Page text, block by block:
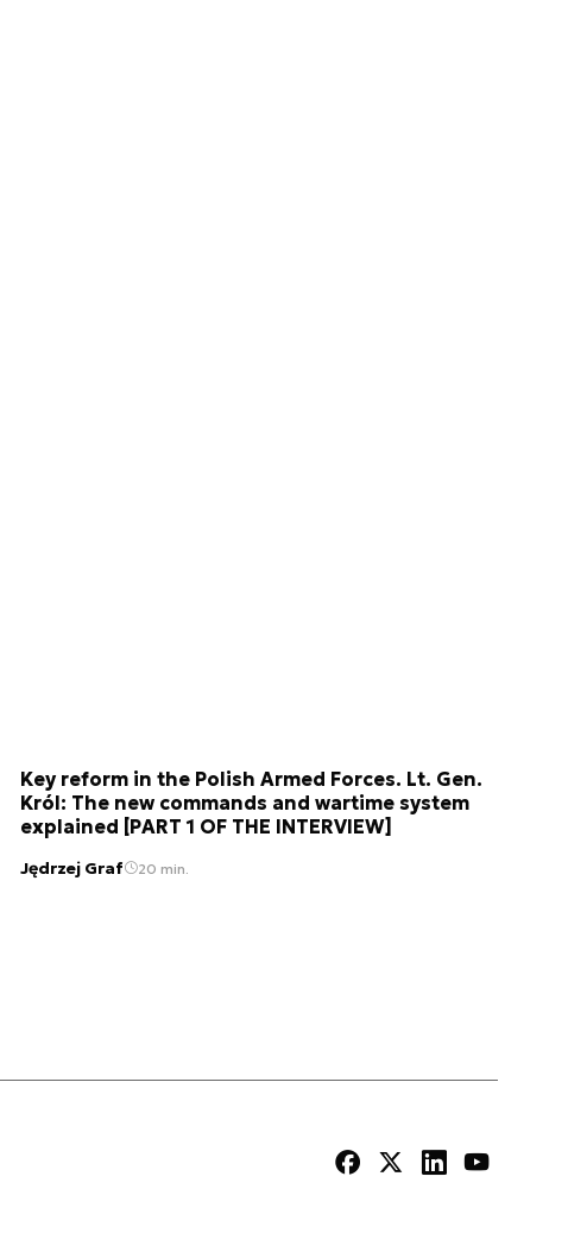
Key reform in the Polish Armed Forces. Lt. Gen.
Król: The new commands and wartime system
explained [PART 1 OF THE INTERVIEW]
Jędrzej Graf 20 min.